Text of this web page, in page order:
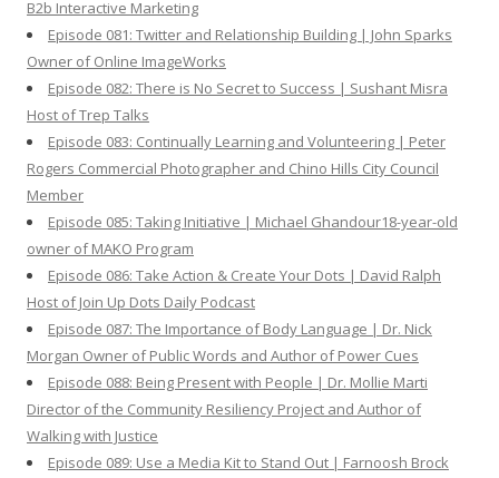
B2b Interactive Marketing
Episode 081: Twitter and Relationship Building | John Sparks
Owner of Online ImageWorks
Episode 082: There is No Secret to Success | Sushant Misra
Host of Trep Talks
Episode 083: Continually Learning and Volunteering | Peter
Rogers Commercial Photographer and Chino Hills City Council
Member
Episode 085: Taking Initiative | Michael Ghandour18-year-old
owner of MAKO Program
Episode 086: Take Action & Create Your Dots | David Ralph
Host of Join Up Dots Daily Podcast
Episode 087: The Importance of Body Language | Dr. Nick
Morgan Owner of Public Words and Author of Power Cues
Episode 088: Being Present with People | Dr. Mollie Marti
Director of the Community Resiliency Project and Author of
Walking with Justice
Episode 089: Use a Media Kit to Stand Out | Farnoosh Brock